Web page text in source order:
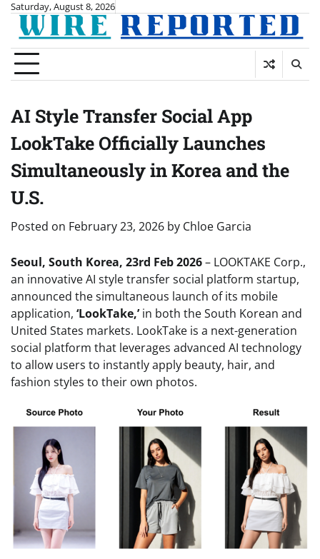
Skip
content
Saturday, August 8, 2026
AI Style Transfer Social App
LookTake Officially Launches
Simultaneously in Korea and the
U.S.
Posted on February 23, 2026 by Chloe Garcia
Seoul, South Korea, 23rd Feb 2026– LOOKTAKE Corp.,
an innovative AI style transfer social platform startup,
announced the simultaneous launch of its mobile
application, ‘LookTake,’in both the South Korean and
United States markets. LookTake is a next-generation
social platform that leverages advanced AI technology
to allow users to instantly apply beauty, hair, and
fashion styles to their own photos.